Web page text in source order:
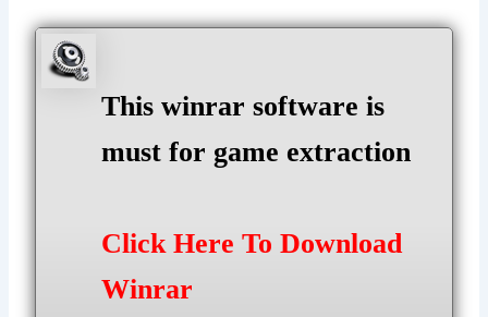
This winrar software is
must for game extraction
Click Here To Download
Winrar